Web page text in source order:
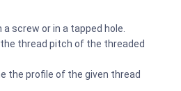
screw or in a tapped hole.
thread pitch of the threaded
the profile of the given thread